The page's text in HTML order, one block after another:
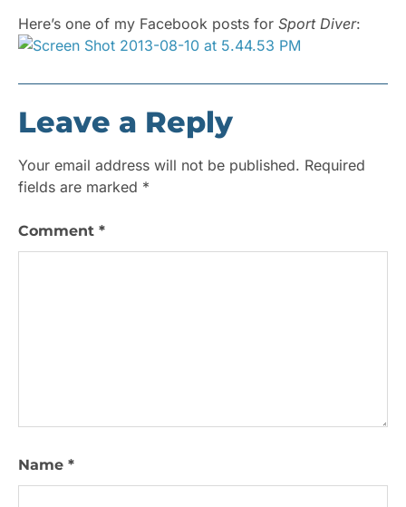
Here’s one of my Facebook posts for Sport Diver:
Leave a Reply
Your email address will not be published. Required
fields are marked *
Comment *
Name *